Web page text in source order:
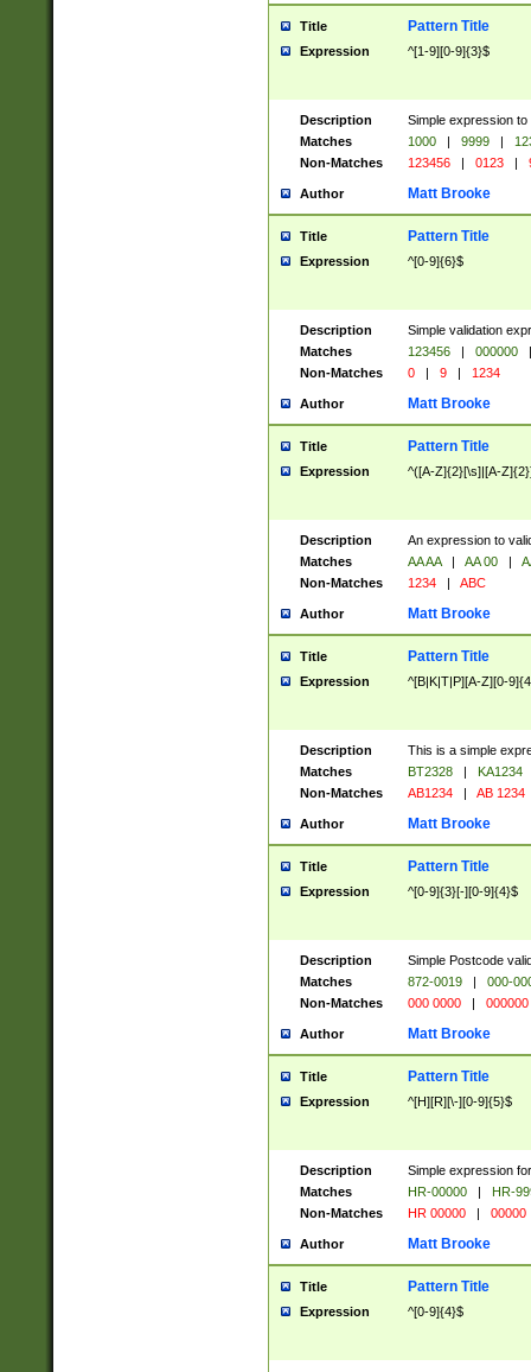
Title Pattern Title
Expression ^[1-9][0-9]{3}$
Description
Simple expression
Matches
1000 | 9999 |
Non-Matches
123456 | 0123 |
Author Matt Brooke
Title Pattern Title
Expression ^[0-9]{6}$
Description
Simple validation
Matches
123456 | 000000
|
Non-Matches
0 | 9 | 1234
Author Matt Brooke
Title Pattern Title
Expression ^([A-Z]{2}[\s]|[A-
Description
An expression to
Matches
AA AA | AA 00 |
Non-Matches
1234 | ABC
Author Matt Brooke
Title Pattern Title
Expression ^[B|K|T|P][A-Z][0-
Description
This is a simple
Matches
BT2328 |
KA1234
Non-Matches
AB1234 | AB 1234
Author Matt Brooke
Title Pattern Title
Expression ^[0-9]{3}[-][0-9]{4}$
Description
Simple Postcode
Matches
872-0019 |
000-
Non-Matches
000 0000 | 000000
Author Matt Brooke
Title Pattern Title
Expression ^[H][R][\-][0-9]{5}$
Description
Simple expression
Matches
HR-00000 |
HR-
Non-Matches
HR 00000 | 00000
Author Matt Brooke
Title Pattern Title
Expression ^[0-9]{4}$